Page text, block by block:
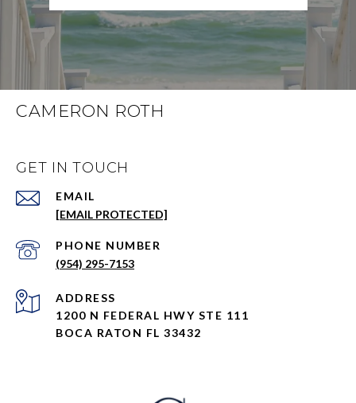
CAMERON ROTH
GET IN TOUCH
EMAIL
[EMAIL PROTECTED]
PHONE NUMBER
(954) 295-7153
ADDRESS
1200 N FEDERAL HWY STE 111
BOCA RATON FL 33432